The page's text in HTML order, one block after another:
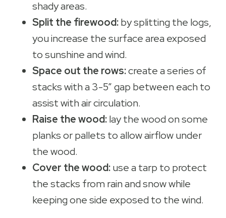
shady areas.
Split the firewood:by splitting the logs,
you increase the surface area exposed
to sunshine and wind.
Space out the rows:create a series of
stacks with a 3-5” gap between each to
assist with air circulation.
Raise the wood:lay the wood on some
planks or pallets to allow airflow under
the wood.
Cover the wood:use a tarp to protect
the stacks from rain and snow while
keeping one side exposed to the wind.